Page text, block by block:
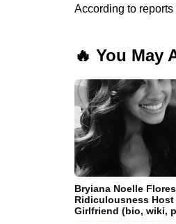
According to
🔥 You May
Bryiana Noelle
Ridiculousness Host
Girlfriend (bio, wiki,